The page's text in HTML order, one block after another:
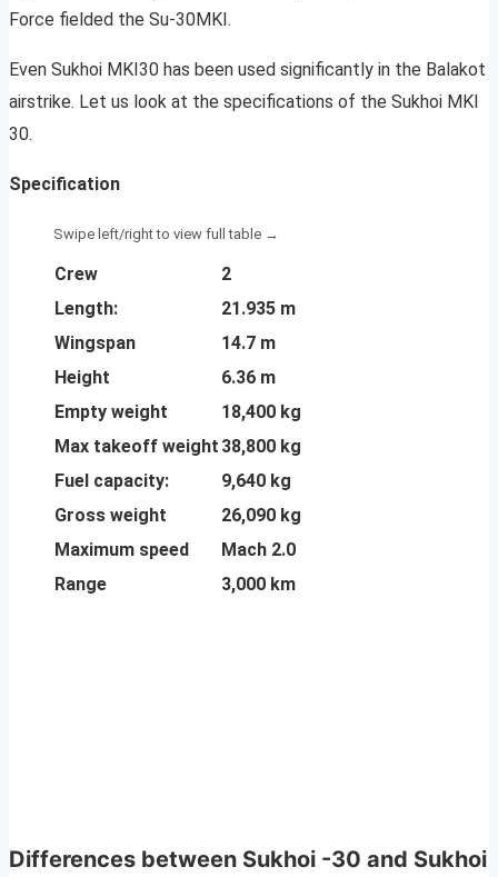
Force fielded the Su-30MKI.
Even Sukhoi MKI30 has been used significantly in the Balakot
airstrike. Let us look at the specifications of the Sukhoi MKI
30.
Specification
Crew
2
Length:
21.935 m
Wingspan
14.7 m
Height
6.36 m
Empty weight
18,400 kg
Max takeoff weight 38,800 kg
Fuel capacity:
9,640 kg
Gross weight
26,090 kg
Maximum speed
Mach 2.0
Range
3,000 km
Differences between Sukhoi -30 and Sukhoi